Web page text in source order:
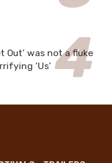
Out’ was not a fluke
‘Us’